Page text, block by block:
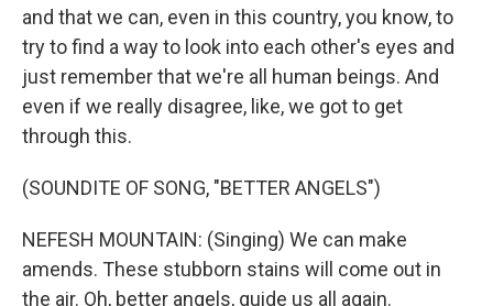
and that we can, even in this country, you know, to
try to find a way to look into each other's eyes and
just remember that we're all human beings. And
even if we really disagree, like, we got to get
through this.
(SOUNDITE OF SONG, "BETTER ANGELS")
NEFESH MOUNTAIN: (Singing) We can make
amends. These stubborn stains will come out in
the air. Oh, better angels, guide us all again.